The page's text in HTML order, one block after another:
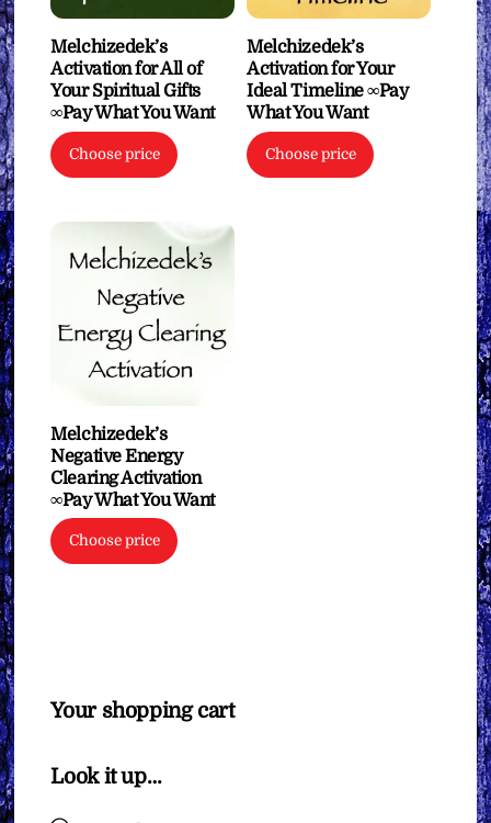
Melchizedek’s
Activation for All of
Your Spiritual Gifts
∞Pay What You Want
Choose price
Melchizedek’s
Activation for Your
Ideal Timeline ∞Pay
What You Want
Choose price
Melchizedek’s
Negative Energy
Clearing Activation
∞Pay What You Want
Choose price
Your shopping cart
Look it up…